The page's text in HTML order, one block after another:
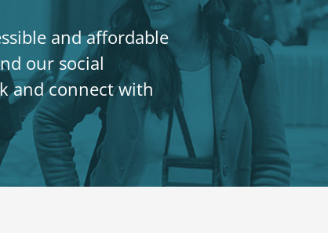
and affordable
our social
and connect with